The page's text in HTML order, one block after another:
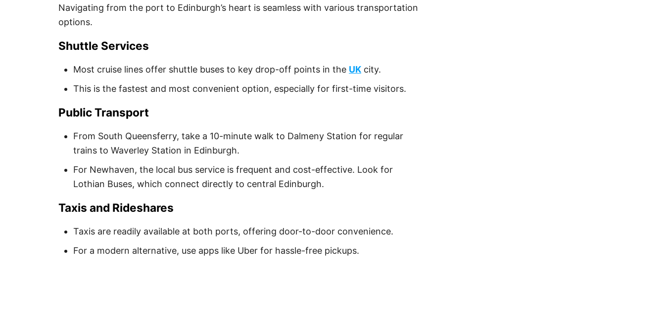
Navigating from the port to Edinburgh’s heart is seamless with various transportation
options.
Shuttle Services
Most cruise lines offer shuttle buses to key drop-off points in the UK city.
This is the fastest and most convenient option, especially for first-time visitors.
Public Transport
From South Queensferry, take a 10-minute walk to Dalmeny Station for regular
trains to Waverley Station in Edinburgh.
For Newhaven, the local bus service is frequent and cost-effective. Look for
Lothian Buses, which connect directly to central Edinburgh.
Taxis and Rideshares
Taxis are readily available at both ports, offering door-to-door convenience.
For a modern alternative, use apps like Uber for hassle-free pickups.